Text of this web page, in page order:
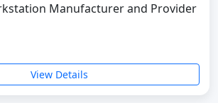
Manufacturer and Provider
View Details